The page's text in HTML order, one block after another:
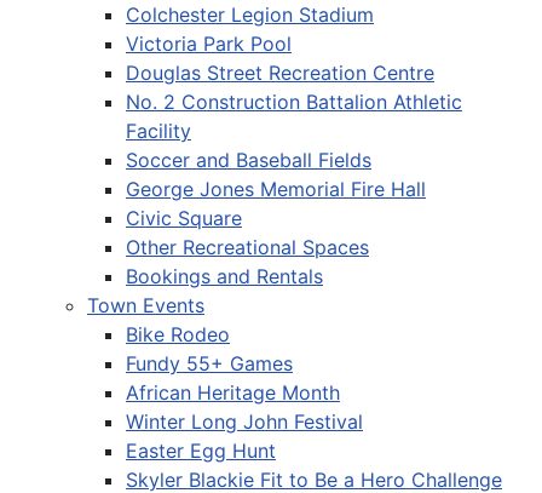
Colchester Legion Stadium
Victoria Park Pool
Douglas Street Recreation Centre
No. 2 Construction Battalion Athletic
Facility
Soccer and Baseball Fields
George Jones Memorial Fire Hall
Civic Square
Other Recreational Spaces
Bookings and Rentals
Town Events
Bike Rodeo
Fundy 55+ Games
African Heritage Month
Winter Long John Festival
Easter Egg Hunt
Skyler Blackie Fit to Be a Hero Challenge